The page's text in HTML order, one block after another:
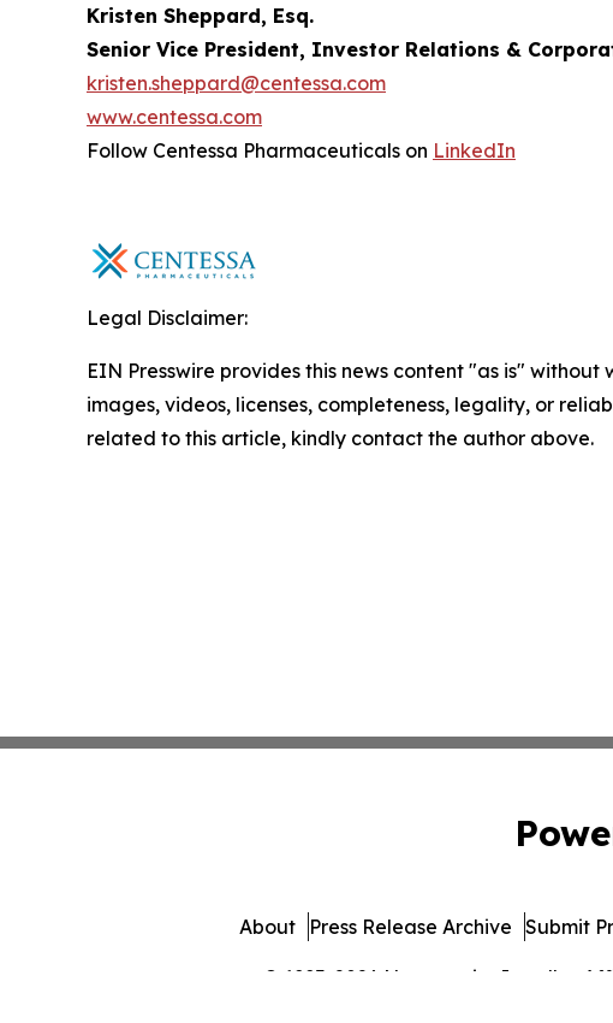
Kristen Sheppard, Esq.
Senior Vice President, Investor Relations &
kristen.sheppard@centessa.com
www.centessa.com
Follow Centessa Pharmaceuticals on LinkedIn
Legal Disclaimer:
EIN Presswire provides this news content "as is"
images, videos, licenses, completeness, legality, or
related to this article, kindly contact the author above.
© 1995-2026 Newsmatics Inc. dba
About Press Release Archive Submit